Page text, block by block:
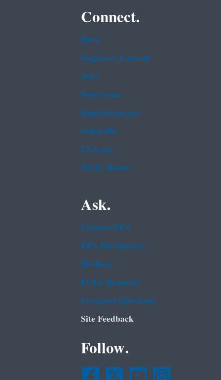
Connect.
Data
Inspector General
Jobs
Newsroom
Regulations.gov
Subscribe
USA.gov
White House
Ask.
Contact EPA
EPA Disclaimers
Hotlines
FOIA Requests
Frequent Questions
Site Feedback
Follow.